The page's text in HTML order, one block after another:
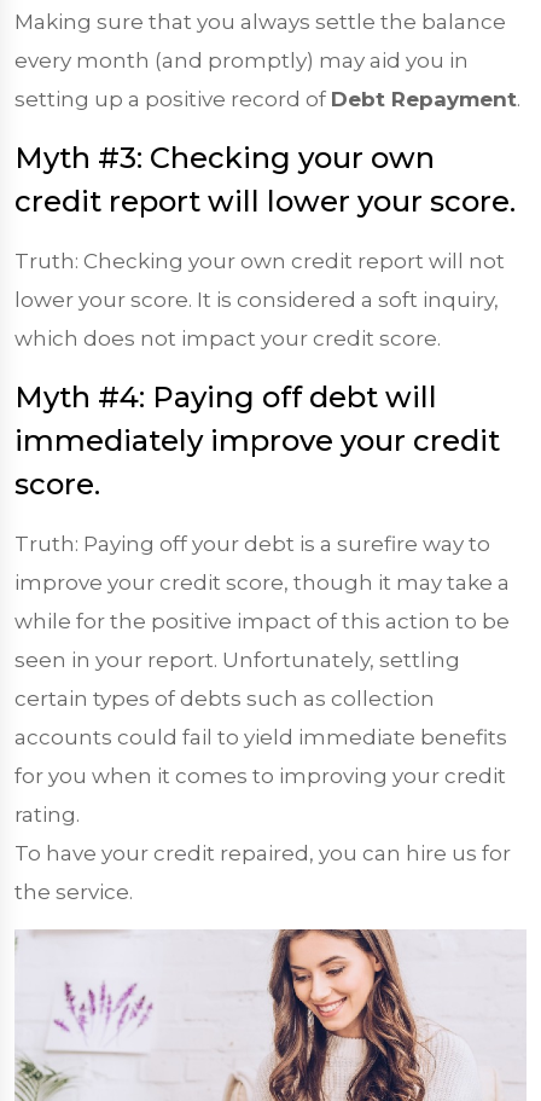
Making sure that you always settle the balance
every month (and promptly) may aid you in
setting up a positive record of Debt Repayment.
Myth #3: Checking your own
credit report will lower your score.
Truth: Checking your own credit report will not
lower your score. It is considered a soft inquiry,
which does not impact your credit score.
Myth #4: Paying off debt will
immediately improve your credit
score.
Truth: Paying off your debt is a surefire way to
improve your credit score, though it may take a
while for the positive impact of this action to be
seen in your report. Unfortunately, settling
certain types of debts such as collection
accounts could fail to yield immediate benefits
for you when it comes to improving your credit
rating.
To have your credit repaired, you can hire us for
the service.